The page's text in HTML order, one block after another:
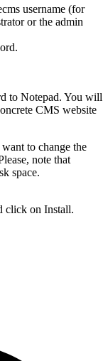
username (for
or the admin
to Notepad. You will
CMS website
to change the
note that
space.
click on Install.